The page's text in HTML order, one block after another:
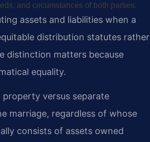
and circumstances of both parties.
assets and liabilities when a
distribution statutes rather
distinction matters because
equality.
versus separate
marriage, regardless of whose
consists of assets owned